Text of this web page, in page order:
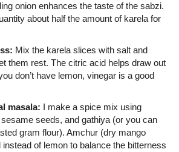
onion enhances the taste of the sabzi.
about half the amount of karela for
Mix the karela slices with salt and
them rest. The citric acid helps draw out
don’t have lemon, vinegar is a good
masala: I make a spice mix using
seeds, and gathiya (or you can
gram flour). Amchur (dry mango
instead of lemon to balance the bitterness